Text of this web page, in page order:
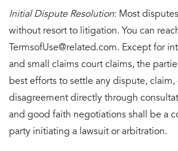
Initial Dispute Resolution: Most
without resort to litigation. You can
TermsofUse@related.com. Except for
and small claims court claims, the
best efforts to settle any dispute, claim,
disagreement directly through
and good faith negotiations shall be a
party initiating a lawsuit or arbitration.